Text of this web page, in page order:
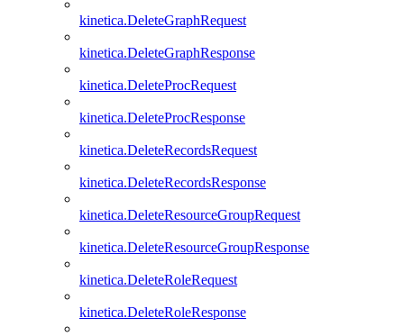
kinetica.DeleteGraphRequest
kinetica.DeleteGraphResponse
kinetica.DeleteProcRequest
kinetica.DeleteProcResponse
kinetica.DeleteRecordsRequest
kinetica.DeleteRecordsResponse
kinetica.DeleteResourceGroupRequest
kinetica.DeleteResourceGroupResponse
kinetica.DeleteRoleRequest
kinetica.DeleteRoleResponse